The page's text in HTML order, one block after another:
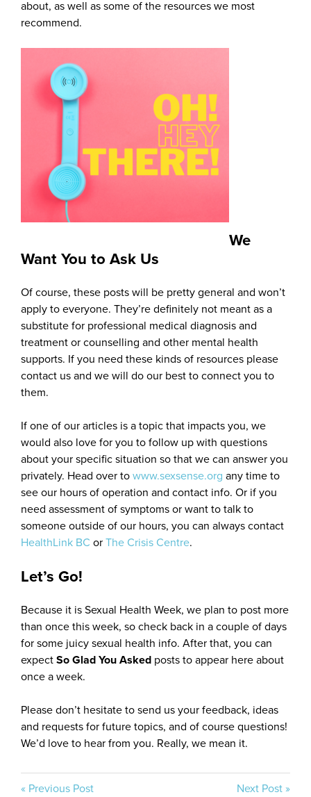
about, as well as some of the resources we most
recommend.
We
Want You to Ask Us
Of course, these posts will be pretty general and won’t
apply to everyone. They’re definitely not meant as a
substitute for professional medical diagnosis and
treatment or counselling and other mental health
supports. If you need these kinds of resources please
contact us and we will do our best to connect you to
them.
If one of our articles is a topic that impacts you, we
would also love for you to follow up with questions
about your specific situation so that we can answer you
privately. Head over to www.sexsense.org any time to
see our hours of operation and contact info. Or if you
need assessment of symptoms or want to talk to
someone outside of our hours, you can always contact
HealthLink BC or The Crisis Centre.
Let’s Go!
Because it is Sexual Health Week, we plan to post more
than once this week, so check back in a couple of days
for some juicy sexual health info. After that, you can
expect So Glad You Asked posts to appear here about
once a week.
Please don’t hesitate to send us your feedback, ideas
and requests for future topics, and of course questions!
We’d love to hear from you. Really, we mean it.
« Previous Post Next Post »